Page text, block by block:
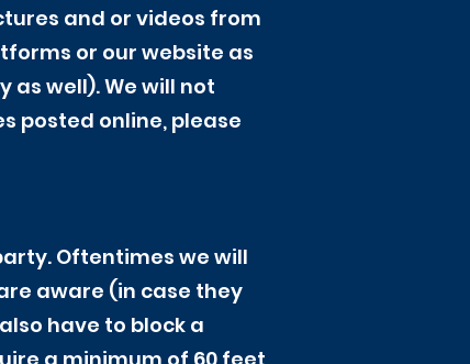
and or videos from
or our website as
well). We will not
posted online, please
Oftentimes we will
aware (in case they
have to block a